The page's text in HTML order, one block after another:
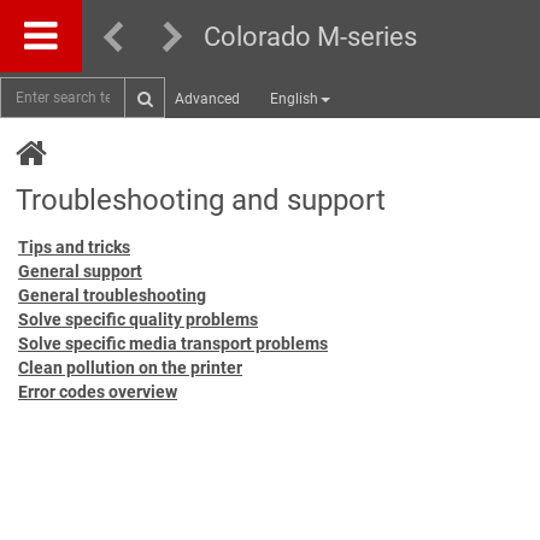
Colorado M-series
Advanced English
Troubleshooting and support
Tips and tricks
General support
General troubleshooting
Solve specific quality problems
Solve specific media transport problems
Clean pollution on the printer
Error codes overview